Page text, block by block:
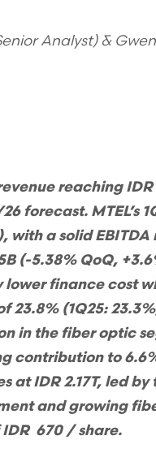
Analyst) &
reaching IDR
forecast. MTEL’s
with a solid
(-5.38% QoQ,
finance cost
23.8% (1Q25:
in the fiber optic
contribution to
at IDR 2.17T, led
and growing
670 / share.